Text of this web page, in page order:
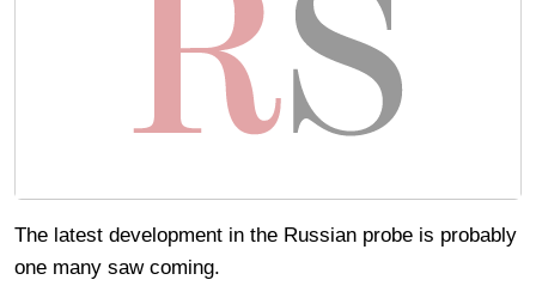
The latest development in the Russian probe is probably
one many saw coming.